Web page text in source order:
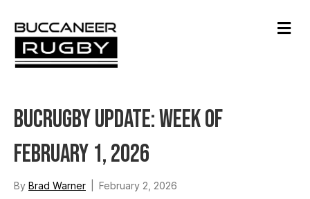
M
e
BucRugby Update: Week of
February 1, 2026
By Brad Warner February 2, 2026